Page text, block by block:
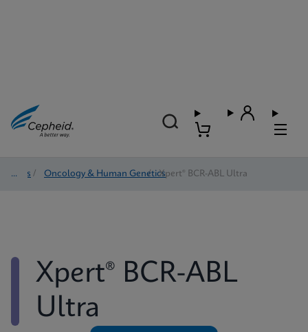
Tests / Oncology & Human Genetics
/ Xpert® BCR-ABL Ultra
Xpert® BCR-ABL
Ultra